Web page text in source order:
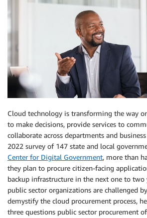
Cloud technology is transforming the way
to make decisions, provide services to
collaborate across departments and
2022 survey of 147 state and local
Center for Digital Government, more than
they plan to procure citizen-facing
backup infrastructure in the next one to two
public sector organizations are challenged
demystify the cloud procurement process,
three questions public sector procurement